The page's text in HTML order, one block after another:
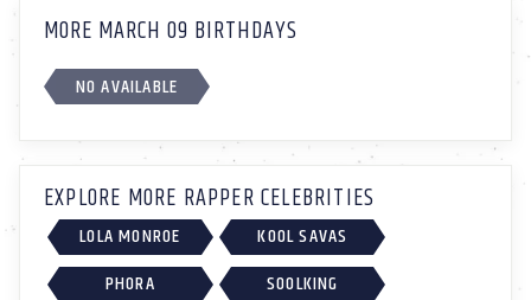
MORE MARCH 09 BIRTHDAYS
NO AVAILABLE
EXPLORE MORE RAPPER CELEBRITIES
LOLA MONROE
KOOL SAVAS
PHORA
SOOLKING